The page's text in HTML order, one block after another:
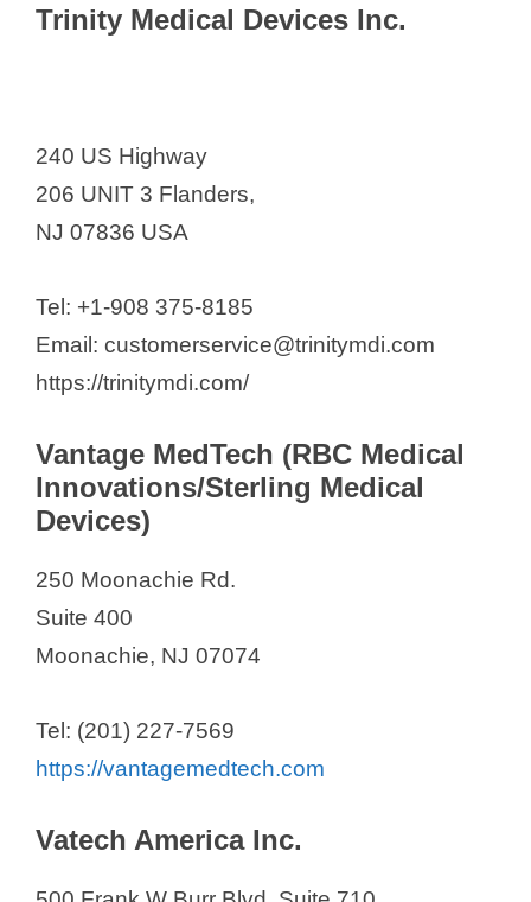
Trinity Medical Devices Inc.
240 US Highway
206 UNIT 3 Flanders,
NJ 07836 USA
Tel: +1-908 375-8185
Email: customerservice@trinitymdi.com
https://trinitymdi.com/
Vantage MedTech (RBC Medical
Innovations/Sterling Medical
Devices)
250 Moonachie Rd.
Suite 400
Moonachie, NJ 07074
Tel: (201) 227-7569
https://vantagemedtech.com
Vatech America Inc.